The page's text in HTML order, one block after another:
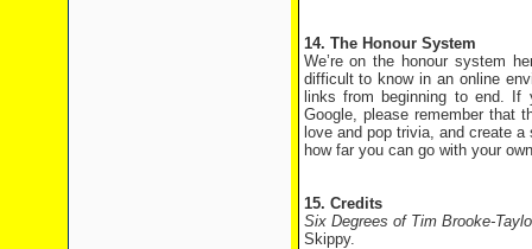
14. The Honour System
We’re on the honour system
difficult to know in an online
links from beginning to end.
Google, please remember that
love and pop trivia, and create
how far you can go with your
15. Credits
Six Degrees of Tim Brooke-
Skippy.